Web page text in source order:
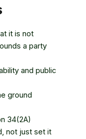
it is not
a party
and public
ground
34(2A)
not just set it